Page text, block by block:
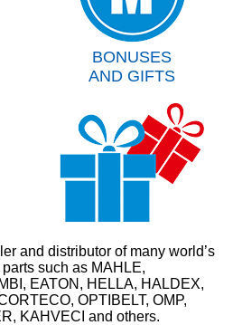
BONUSES
AND GIFTS
and distributor of many world’s
such as MAHLE,
EATON, HELLA, HALDEX,
OPTIBELT, OMP,
KAHVECI and others.